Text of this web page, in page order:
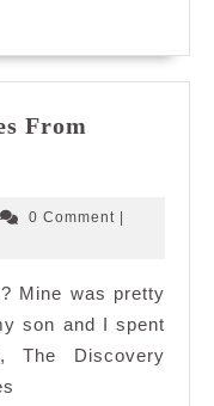
From
0 Comment |
Mine was pretty
son and I spent
The Discovery